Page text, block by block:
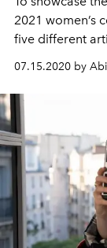
2021 women’s
five different
Pradaverse:
Syms, Terence
07.15.2020 by